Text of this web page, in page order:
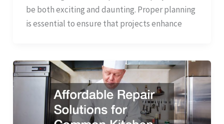
be both exciting and daunting. Proper planning
is essential to ensure that projects enhance